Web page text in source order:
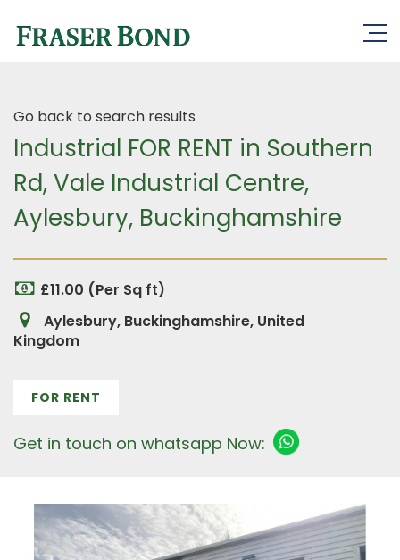
Go back to search results
Industrial FOR RENT in Southern
Rd, Vale Industrial Centre,
Aylesbury, Buckinghamshire
£11.00 (Per Sq ft)
Aylesbury, Buckinghamshire, United
Kingdom
FOR RENT
Get in touch on whatsapp Now: